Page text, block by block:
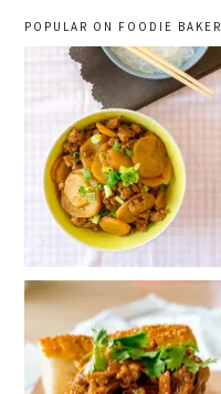
POPULAR ON FOODIE BAKER